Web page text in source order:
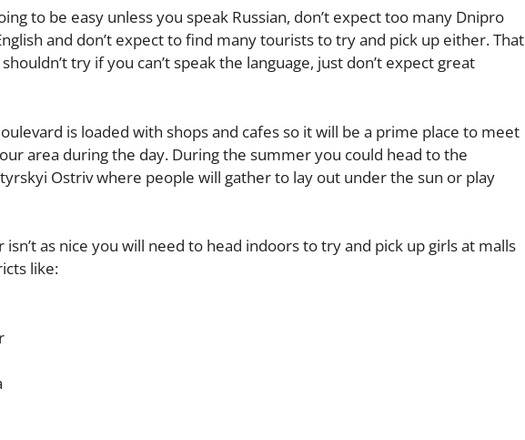
to be easy unless you speak Russian, don’t expect too many Dnipro
and don’t expect to find many tourists to try and pick up either. That
try if you can’t speak the language, just don’t expect great
is loaded with shops and cafes so it will be a prime place to meet
area during the day. During the summer you could head to the
Ostriv where people will gather to lay out under the sun or play
as nice you will need to head indoors to try and pick up girls at malls
like: